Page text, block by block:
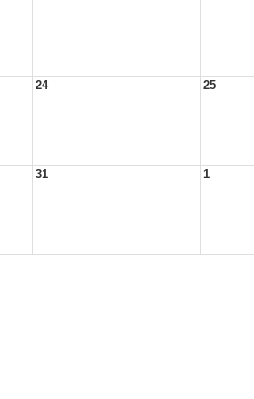
24 25
31 1